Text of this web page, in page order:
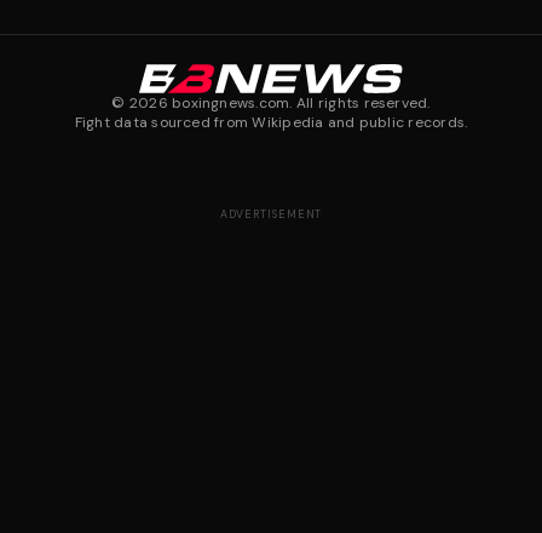
© 2026 boxingnews.com. All rights reserved.
Fight data sourced from Wikipedia and public records.
ADVERTISEMENT